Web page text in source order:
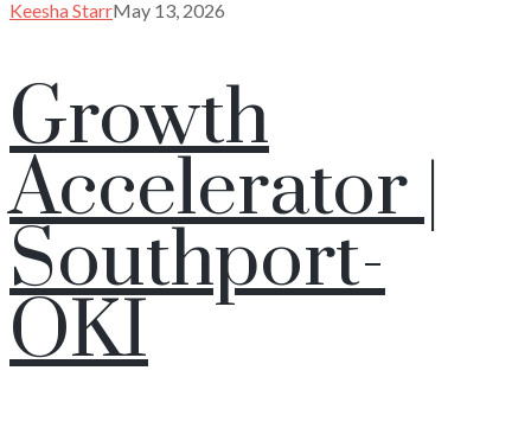
Keesha StarrMay 13, 2026
Growth
Accelerator |
Southport-
OKI